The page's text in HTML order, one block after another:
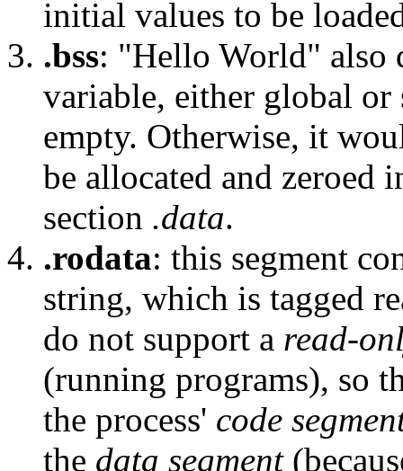
initial values to be
.bss: "Hello World" also
variable, either global or
empty. Otherwise, it
be allocated and zeroed
section .data.
.rodata: this segment
string, which is tagged
do not support a read-
(running programs), so
the process' code
the data segment